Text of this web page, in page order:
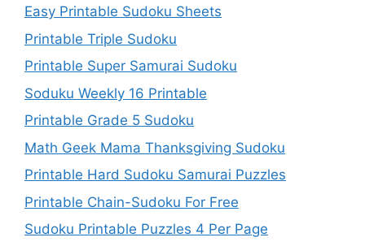
Easy Printable Sudoku Sheets
Printable Triple Sudoku
Printable Super Samurai Sudoku
Soduku Weekly 16 Printable
Printable Grade 5 Sudoku
Math Geek Mama Thanksgiving Sudoku
Printable Hard Sudoku Samurai Puzzles
Printable Chain-Sudoku For Free
Sudoku Printable Puzzles 4 Per Page